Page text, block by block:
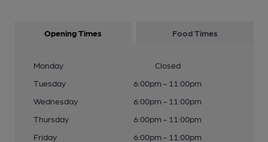
Opening Times Food Times
Monday
Closed
Tuesday
6:00pm - 11:00pm
Wednesday
6:00pm - 11:00pm
Thursday
6:00pm - 11:00pm
Friday
6:00pm - 11:00pm